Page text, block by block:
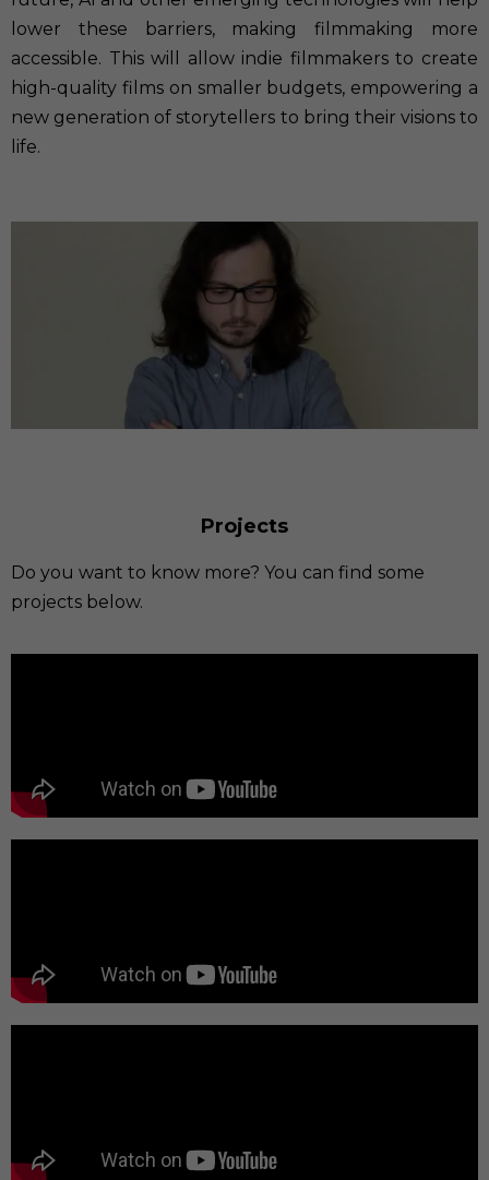
lower these barriers, making filmmaking more
accessible. This will allow indie filmmakers to create
high-quality films on smaller budgets, empowering a
new generation of storytellers to bring their visions to
life.
Projects
Do you want to know more? You can find some
projects below.